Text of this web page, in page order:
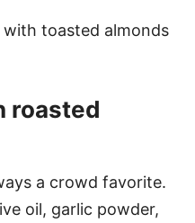
toasted almonds
roasted
a crowd favorite.
oil, garlic powder,